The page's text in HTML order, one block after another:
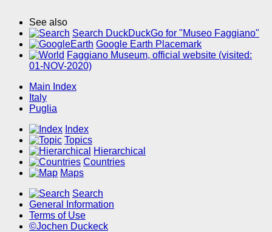
See also
Search DuckDuckGo for "Museo Faggiano"
Google Earth Placemark
Faggiano Museum, official website (visited:
01-NOV-2020)
Main Index
Italy
Puglia
Index
Topics
Hierarchical
Countries
Maps
Search
General Information
Terms of Use
©Jochen Duckeck